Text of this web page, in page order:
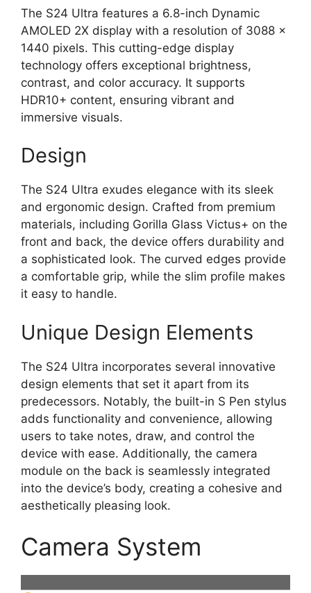
The S24 Ultra features a 6.8-inch Dynamic
AMOLED 2X display with a resolution of 3088 x
1440 pixels. This cutting-edge display
technology offers exceptional brightness,
contrast, and color accuracy. It supports
HDR10+ content, ensuring vibrant and
immersive visuals.
Design
The S24 Ultra exudes elegance with its sleek
and ergonomic design. Crafted from premium
materials, including Gorilla Glass Victus+ on the
front and back, the device offers durability and
a sophisticated look. The curved edges provide
a comfortable grip, while the slim profile makes
it easy to handle.
Unique Design Elements
The S24 Ultra incorporates several innovative
design elements that set it apart from its
predecessors. Notably, the built-in S Pen stylus
adds functionality and convenience, allowing
users to take notes, draw, and control the
device with ease. Additionally, the camera
module on the back is seamlessly integrated
into the device’s body, creating a cohesive and
aesthetically pleasing look.
Camera System